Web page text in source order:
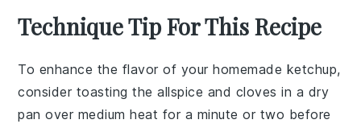
Technique Tip For This Recipe
To enhance the flavor of your homemade ketchup,
consider toasting theallspice and cloves in a dry
pan over medium heat for a minute or two before